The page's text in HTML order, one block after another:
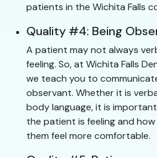
patients in the Wichita Falls
Quality #4: Being
A patient may not always
feeling. So, at Wichita Falls
we teach you to
observant. Whether it is
body language, it is
the patient is feeling and
them feel more comfortable.